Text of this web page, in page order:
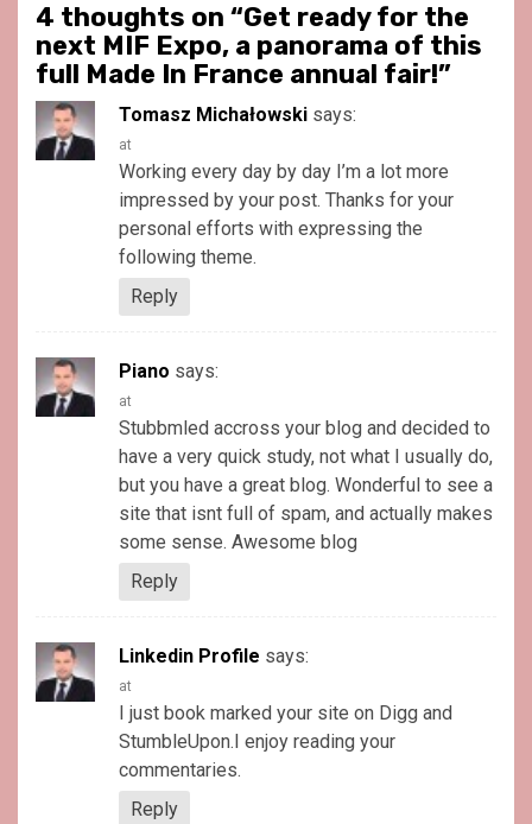
4 thoughts on “Get ready for the
next MIF Expo, a panorama of this
full Made In France annual fair!”
Tomasz Michałowski says:
at
Working every day by day I’m a lot more
impressed by your post. Thanks for your
personal efforts with expressing the
following theme.
Reply
Piano says:
at
Stubbmled accross your blog and decided to
have a very quick study, not what I usually do,
but you have a great blog. Wonderful to see a
site that isnt full of spam, and actually makes
some sense. Awesome blog
Reply
Linkedin Profile says:
at
I just book marked your site on Digg and
StumbleUpon.I enjoy reading your
commentaries.
Reply